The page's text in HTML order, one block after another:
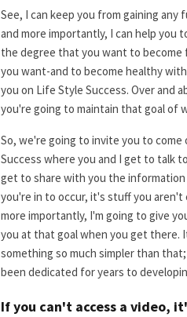
See, I can keep you from gaining
and more importantly, I can help
the degree that you want to
you want-and to become healthy
you on Life Style Success. Over and
you're going to maintain that goal of
So, we're going to invite you to
Success where you and I get to talk
get to share with you the
you're in to occur, it's stuff you aren't
more importantly, I'm going to give
you at that goal when you get
something so much simpler than
been dedicated for years to
If you can't access a video,